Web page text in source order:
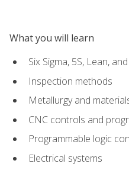
What you will learn
Six Sigma, 5S, Lean,
Inspection methods
Metallurgy and
CNC controls and
Programmable logic
Electrical systems